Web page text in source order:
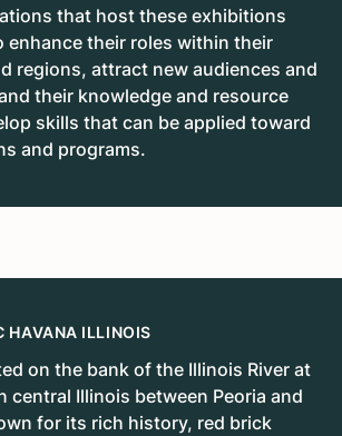
that host these exhibitions
their roles within their
regions, attract new audiences and
their knowledge and resource
skills that can be applied toward
and programs.
HAVANA ILLINOIS
on the bank of the Illinois River at
central Illinois between Peoria and
for its rich history, red brick